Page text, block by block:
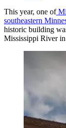
This year, one of
southeastern
historic building
Mississippi River